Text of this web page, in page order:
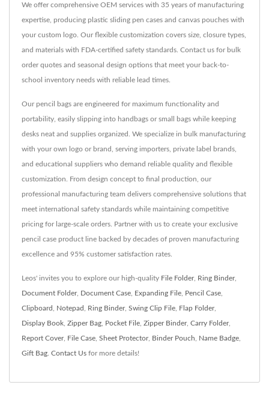
We offer comprehensive OEM services with 35 years of manufacturing
expertise, producing plastic sliding pen cases and canvas pouches with
your custom logo. Our flexible customization covers size, closure types,
and materials with FDA-certified safety standards. Contact us for bulk
order quotes and seasonal design options that meet your back-to-
school inventory needs with reliable lead times.
Our pencil bags are engineered for maximum functionality and
portability, easily slipping into handbags or small bags while keeping
desks neat and supplies organized. We specialize in bulk manufacturing
with your own logo or brand, serving importers, private label brands,
and educational suppliers who demand reliable quality and flexible
customization. From design concept to final production, our
professional manufacturing team delivers comprehensive solutions that
meet international safety standards while maintaining competitive
pricing for large-scale orders. Partner with us to create your exclusive
pencil case product line backed by decades of proven manufacturing
excellence and 95% customer satisfaction rates.
Leos' invites you to explore our high-quality File Folder, Ring Binder,
Document Folder, Document Case Expanding File Pencil Case
Clipboard Notepad Ring Binder, Swing Clip File Flap Folder,
Display Book Zipper Bag Pocket File Zipper Binder, Carry Folder,
Report Cover, File Case Sheet Protector, Binder Pouch Name Badge
Gift Bag Contact Us for more details!